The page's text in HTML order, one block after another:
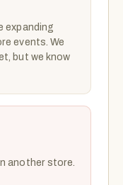
expanding
events. We
but we know
another store.